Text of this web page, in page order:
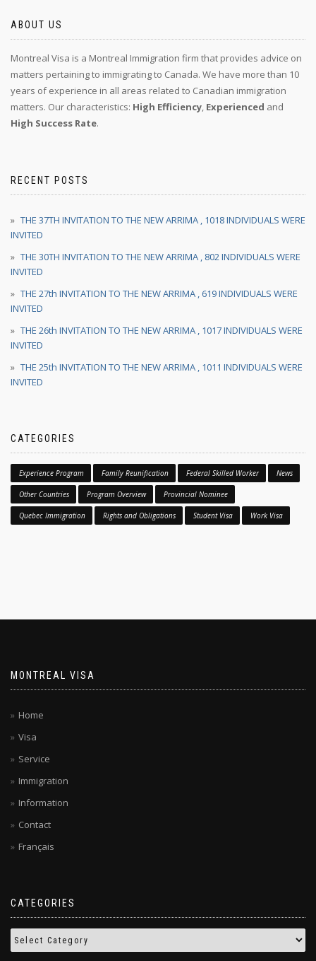
ABOUT US
Montreal Visa is a Montreal Immigration firm that provides advice on
matters pertaining to immigrating to Canada. We have more than 10
years of experience in all areas related to Canadian immigration
matters. Our characteristics: High Efficiency, Experienced and
High Success Rate.
RECENT POSTS
THE 37TH INVITATION TO THE NEW ARRIMA , 1018 INDIVIDUALS WERE
INVITED
THE 30TH INVITATION TO THE NEW ARRIMA , 802 INDIVIDUALS WERE
INVITED
THE 27th INVITATION TO THE NEW ARRIMA , 619 INDIVIDUALS WERE
INVITED
THE 26th INVITATION TO THE NEW ARRIMA , 1017 INDIVIDUALS WERE
INVITED
THE 25th INVITATION TO THE NEW ARRIMA , 1011 INDIVIDUALS WERE
INVITED
CATEGORIES
Experience Program Family Reunification Federal Skilled Worker News
Other Countries Program Overview Provincial Nominee
Quebec Immigration Rights and Obligations Student Visa Work Visa
MONTREAL VISA
Home
Visa
Service
Immigration
Information
Contact
Français
CATEGORIES